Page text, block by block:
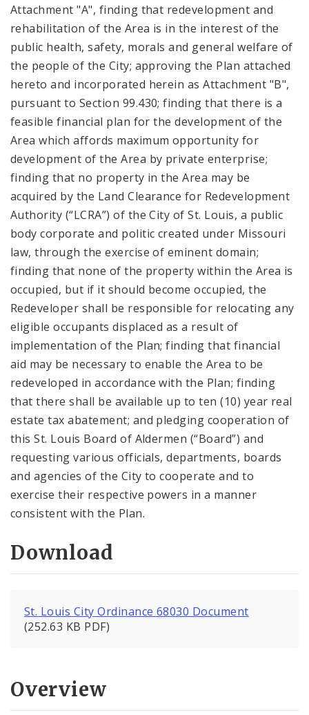
Attachment "A", finding that redevelopment and
rehabilitation of the Area is in the interest of the
public health, safety, morals and general welfare of
the people of the City; approving the Plan attached
hereto and incorporated herein as Attachment "B",
pursuant to Section 99.430; finding that there is a
feasible financial plan for the development of the
Area which affords maximum opportunity for
development of the Area by private enterprise;
finding that no property in the Area may be
acquired by the Land Clearance for Redevelopment
Authority (“LCRA”) of the City of St. Louis, a public
body corporate and politic created under Missouri
law, through the exercise of eminent domain;
finding that none of the property within the Area is
occupied, but if it should become occupied, the
Redeveloper shall be responsible for relocating any
eligible occupants displaced as a result of
implementation of the Plan; finding that financial
aid may be necessary to enable the Area to be
redeveloped in accordance with the Plan; finding
that there shall be available up to ten (10) year real
estate tax abatement; and pledging cooperation of
this St. Louis Board of Aldermen (“Board”) and
requesting various officials, departments, boards
and agencies of the City to cooperate and to
exercise their respective powers in a manner
consistent with the Plan.
Download
St. Louis City Ordinance 68030 Document
(252.63 KB PDF)
Overview